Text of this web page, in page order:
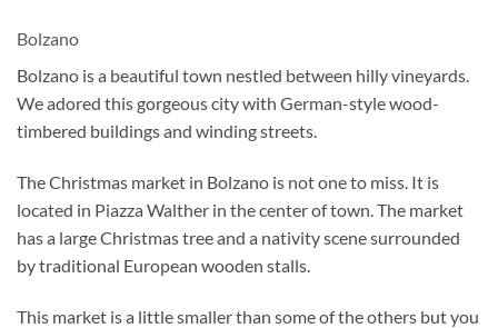
Bolzano
Bolzano is a beautiful town nestled between hilly vineyards.
We adored this gorgeous city with German-style wood-
timbered buildings and winding streets.
The Christmas market in Bolzano is not one to miss. It is
located in Piazza Walther in the center of town. The market
has a large Christmas tree and a nativity scene surrounded
by traditional European wooden stalls.
This market is a little smaller than some of the others but you